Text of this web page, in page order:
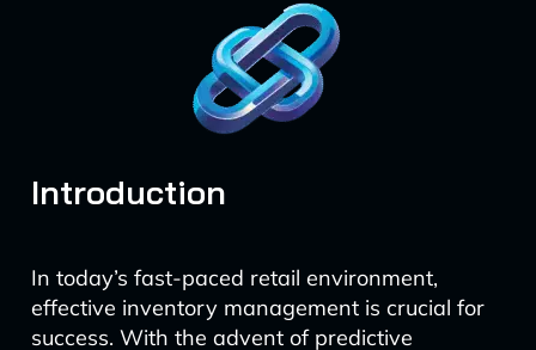
Introduction
In today’s fast-paced retail environment,
effective inventory management is crucial for
success. With the advent of predictive